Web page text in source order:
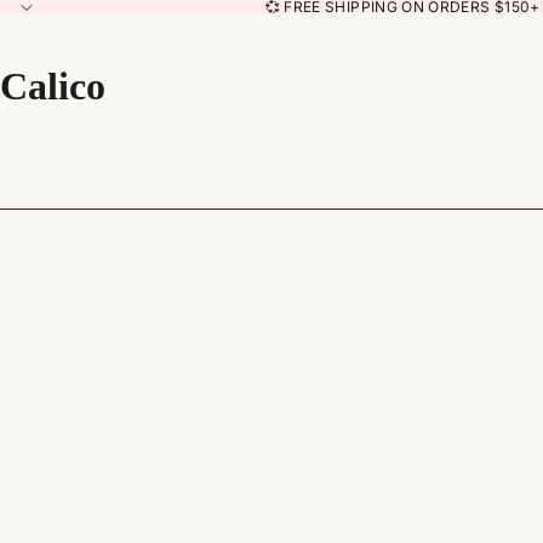
💞 FREE SHIPPING ON ORDERS
Calico